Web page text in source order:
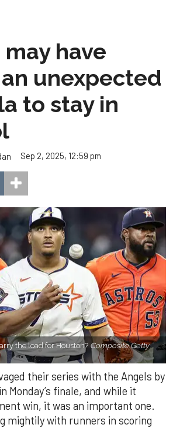
have
unexpected
to stay in
Sep 2, 2025, 12:59 pm
the load for Houston? Composite Getty
their series with the Angels by
Monday’s finale, and while it
win, it was an important one.
mightily with runners in scoring